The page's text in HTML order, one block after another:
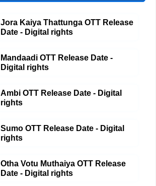
Jora Kaiya Thattunga OTT Release
Date - Digital rights
Mandaadi OTT Release Date -
Digital rights
Ambi OTT Release Date - Digital
rights
Sumo OTT Release Date - Digital
rights
Otha Votu Muthaiya OTT Release
Date - Digital rights